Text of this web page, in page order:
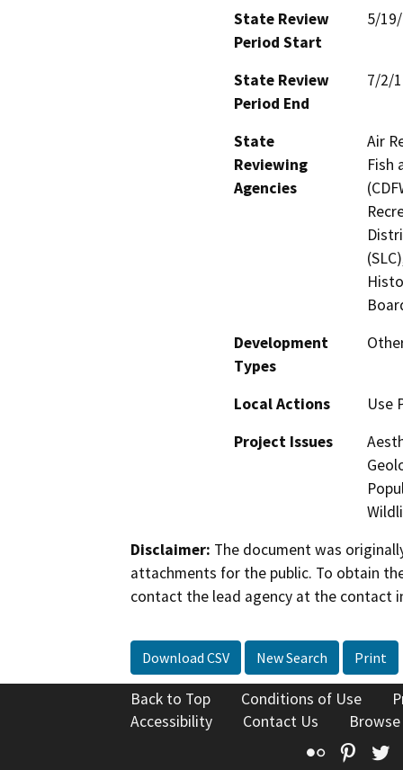
State Review
Period Start
5/
State Review
Period End
7/2/
State
Reviewing
Agencies
Air
Fish
Development
Types
Local Actions
Use
Project Issues
Disclaimer: The document was
attachments for the public. To obtain
contact the lead agency at the contact
Download CSV New Search Print
Back to Top Conditions of Use
Accessibility
Contact Us
Flickr